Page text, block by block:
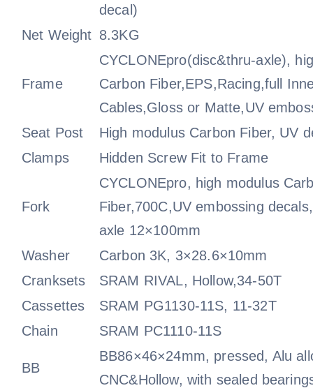
decal)
Net Weight 8.3KG
Frame
CYCLONEpro(disc&thru-axle),
Carbon Fiber,EPS,Racing,full
Cables,Gloss or Matte,UV
Seat Post
High modulus Carbon Fiber, UV
Clamps
Hidden Screw Fit to Frame
Fork
CYCLONEpro, high modulus
Fiber,700C,UV embossing
axle 12×100mm
Washer
Carbon 3K, 3×28.6×10mm
Cranksets
SRAM RIVAL, Hollow,34-50T
Cassettes
SRAM PG1130-11S, 11-32T
Chain
SRAM PC1110-11S
BB
BB86×46×24mm, pressed, Alu
CNC&Hollow, with sealed